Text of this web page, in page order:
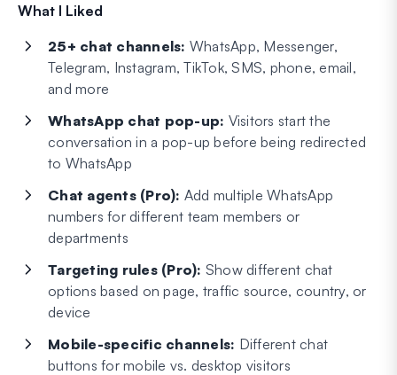
What I Liked
25+ chat channels: WhatsApp, Messenger,
Telegram, Instagram, TikTok, SMS, phone, email,
and more
WhatsApp chat pop-up: Visitors start the
conversation in a pop-up before being redirected
to WhatsApp
Chat agents (Pro): Add multiple WhatsApp
numbers for different team members or
departments
Targeting rules (Pro): Show different chat
options based on page, traffic source, country, or
device
Mobile-specific channels: Different chat
buttons for mobile vs. desktop visitors